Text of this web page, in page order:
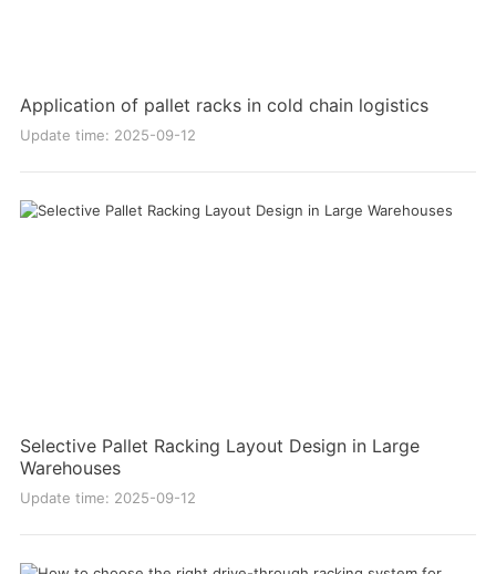
Application of pallet racks in cold chain logistics
Update time: 2025-09-12
Selective Pallet Racking Layout Design in Large
Warehouses
Update time: 2025-09-12